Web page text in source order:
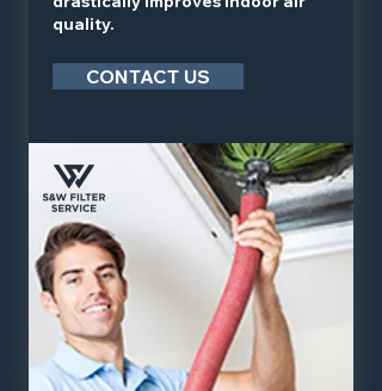
quality.
CONTACT US